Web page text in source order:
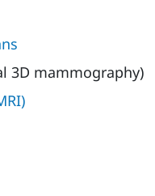
3D mammography)